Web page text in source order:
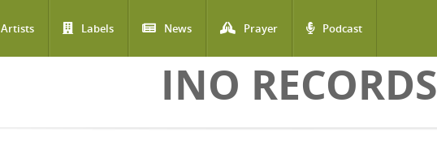
Artists Labels News Prayer Podcast
INO RECORDS